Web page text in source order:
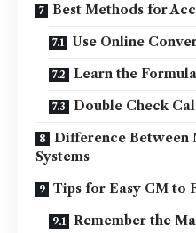
Best Methods for
Use Online
Learn the Formula
Double Check
Difference Between
Systems
Tips for Easy CM to
Remember the